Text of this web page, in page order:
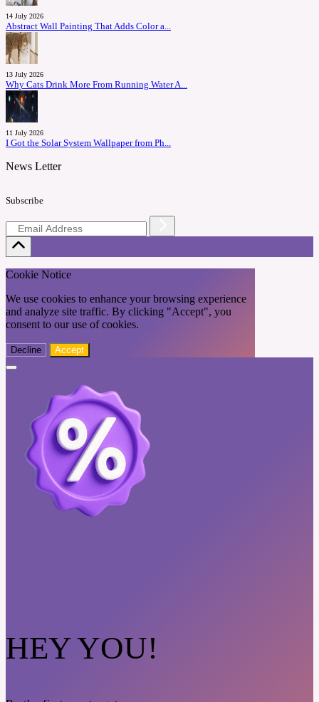
14 July 2026
Abstract Wall Painting That Adds Color a...
13 July 2026
Why Cats Drink More From Running Water A...
11 July 2026
I Got the Solar System Wallpaper from Ph...
News Letter
Subscribe
Cookie Notice
We use cookies to enhance your browsing experience
and analyze site traffic. By clicking "Accept", you
consent to our use of cookies.
Decline Accept
HEY YOU!